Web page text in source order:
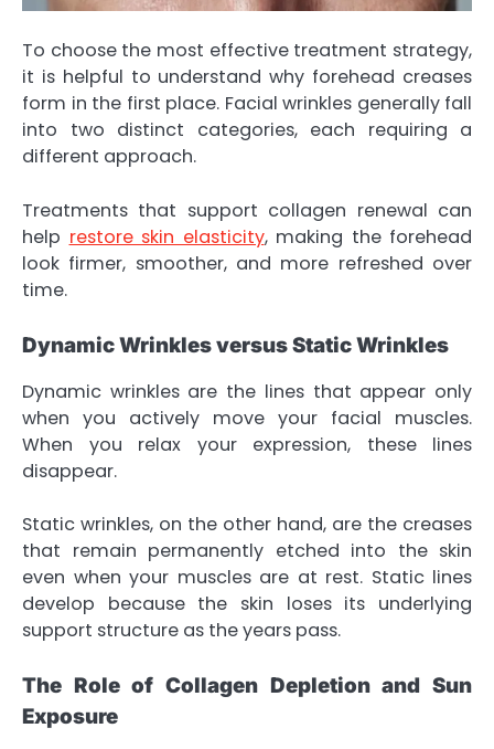
To choose the most effective treatment strategy,
it is helpful to understand why forehead creases
form in the first place. Facial wrinkles generally fall
into two distinct categories, each requiring a
different approach.
Treatments that support collagen renewal can
help restore skin elasticity, making the forehead
look firmer, smoother, and more refreshed over
time.
Dynamic Wrinkles versus Static Wrinkles
Dynamic wrinkles are the lines that appear only
when you actively move your facial muscles.
When you relax your expression, these lines
disappear.
Static wrinkles, on the other hand, are the creases
that remain permanently etched into the skin
even when your muscles are at rest. Static lines
develop because the skin loses its underlying
support structure as the years pass.
The Role of Collagen Depletion and Sun
Exposure